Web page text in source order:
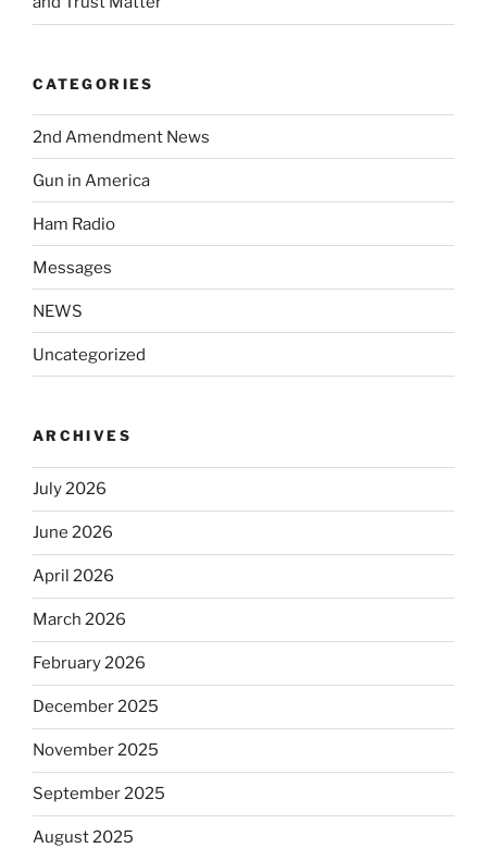
CATEGORIES
2nd Amendment News
Gun in America
Ham Radio
Messages
NEWS
Uncategorized
ARCHIVES
July 2026
June 2026
April 2026
March 2026
February 2026
December 2025
November 2025
September 2025
August 2025